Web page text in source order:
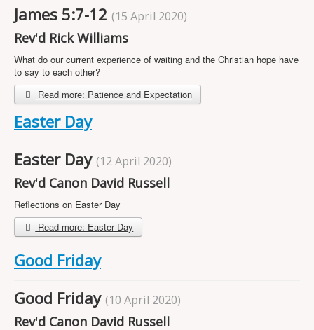
Locations
Contact Us
Safeguarding
James 5:7-12 (15 April 2020)
Rev'd Rick Williams
What do our current experience of waiting and the Christian hope have
to say to each other?
Read more: Patience and Expectation
Easter Day
Easter Day (12 April 2020)
Rev'd Canon David Russell
Reflections on Easter Day
Read more: Easter Day
Good Friday
Good Friday (10 April 2020)
Rev'd Canon David Russell